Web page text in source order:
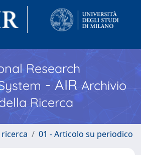
Research
- AIR Archivio
Ricerca
01 - Articolo su periodico